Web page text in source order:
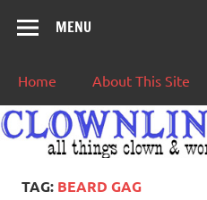
MENU
Home About This Site
TAG: BEARD GAG